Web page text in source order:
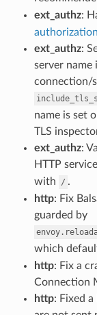
ext_authz:
ext_authz:
server name
connection/
name is set
TLS
ext_authz:
HTTP service
with
/ .
http: Fix
guarded by
which
http: Fix a
Connection
http: Fixed a